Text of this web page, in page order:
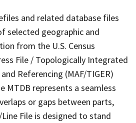
and related database files
selected geographic and
from the U.S. Census
File / Topologically Integrated
Referencing (MAF/TIGER)
MTDB represents a seamless
or gaps between parts,
File is designed to stand